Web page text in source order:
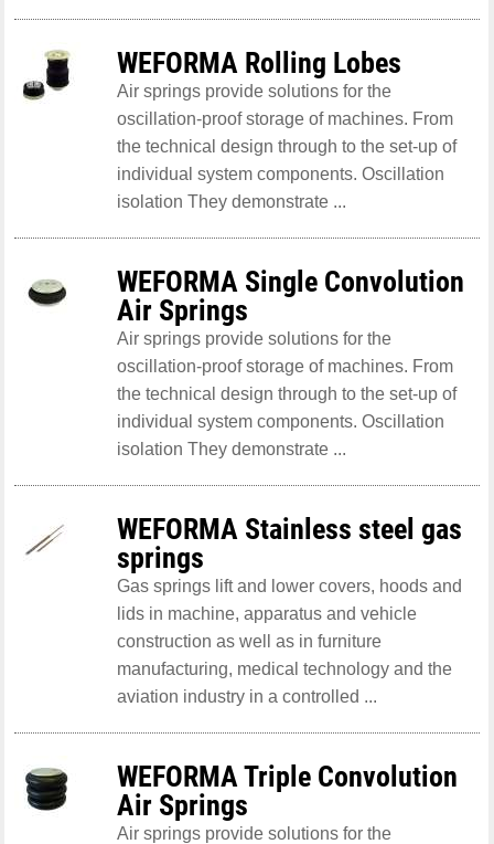
WEFORMA Rolling Lobes
Air springs provide solutions for the
oscillation-proof storage of machines. From
the technical design through to the set-up of
individual system components. Oscillation
isolation They demonstrate ...
WEFORMA Single Convolution
Air Springs
Air springs provide solutions for the
oscillation-proof storage of machines. From
the technical design through to the set-up of
individual system components. Oscillation
isolation They demonstrate ...
WEFORMA Stainless steel gas
springs
Gas springs lift and lower covers, hoods and
lids in machine, apparatus and vehicle
construction as well as in furniture
manufacturing, medical technology and the
aviation industry in a controlled ...
WEFORMA Triple Convolution
Air Springs
Air springs provide solutions for the